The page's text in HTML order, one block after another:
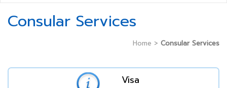
Consular Services
Home > Consular Services
Visa